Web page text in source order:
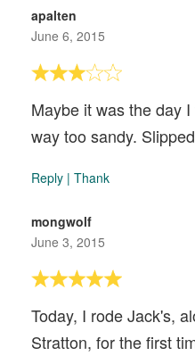
apalten
June 6, 2015
Maybe it was the day
way too sandy.
Reply | Thank
mongwolf
June 3, 2015
Today, I rode Jack's,
Stratton, for the first